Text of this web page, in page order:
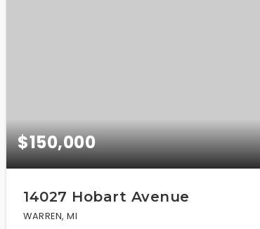
$150,000
14027 Hobart Avenue
WARREN, MI